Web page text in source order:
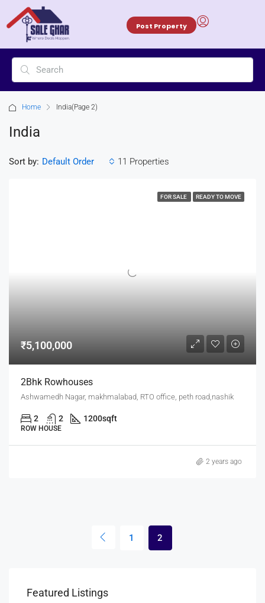
Post Property
Home India(Page 2)
India
11 Properties
Sort by: Default Order
FOR SALE READY TO MOVE
₹5,100,000
2Bhk Rowhouses
Ashwamedh Nagar, makhmalabad, RTO office, peth road,nashik
2 2 1200sqft
ROW HOUSE
2 years ago
1 2
Featured Listings